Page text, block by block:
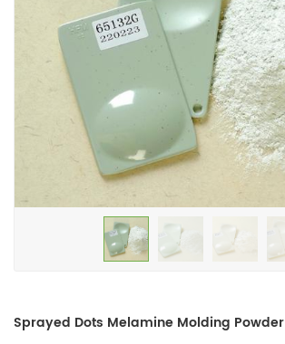
Sprayed Dots Melamine Molding Powder